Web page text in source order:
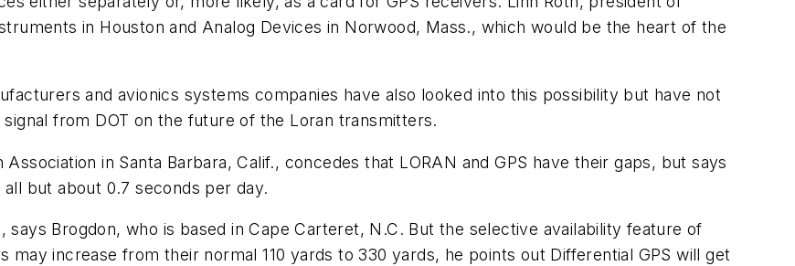
in Houston and Analog Devices in Norwood, Mass., which would be the heart of the
and avionics systems companies have also looked into this possibility but have not
from DOT on the future of the Loran transmitters.
in Santa Barbara, Calif., concedes that LORAN and GPS have their gaps, but says
but about 0.7 seconds per day.
Brogdon, who is based in Cape Carteret, N.C. But the selective availability feature of
may increase from their normal 110 yards to 330 yards, he points out Differential GPS will get